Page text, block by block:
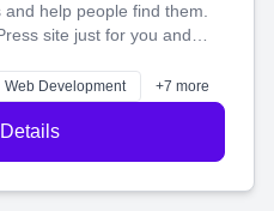
help people find them.
site just for you and
your business shines
Web Development +7 more